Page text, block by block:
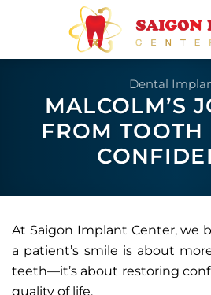
Dental
MALCOLM’S
FROM TOOTH
At Saigon Implant Center, we
a patient’s smile is about
teeth—it’s about restoring
quality of life.